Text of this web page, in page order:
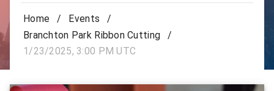
Home / Events
/
Branchton Park Ribbon Cutting
/
1/23/2025, 3:00 PM UTC